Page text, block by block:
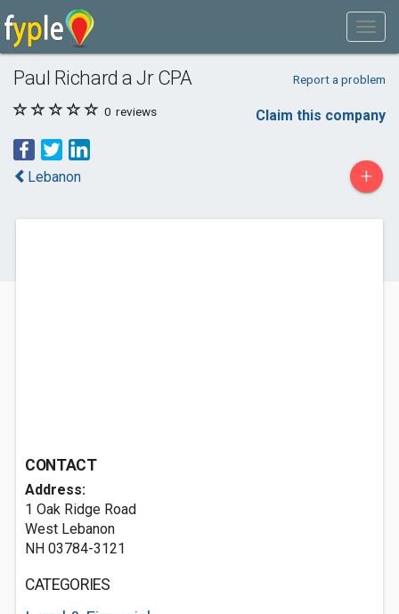
Paul Richard a Jr CPA Report a problem
0 reviews Claim this company
Lebanon +
CONTACT
Address:
1 Oak Ridge Road
West Lebanon
NH 03784-3121
CATEGORIES